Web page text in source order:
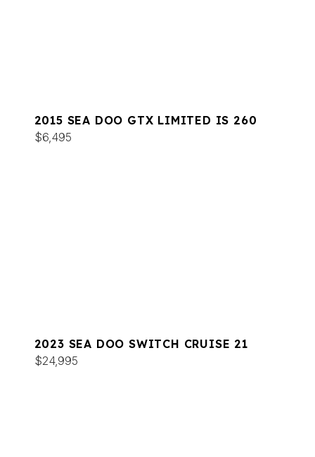
2015 SEA DOO GTX LIMITED IS 260
$6,495
2023 SEA DOO SWITCH CRUISE 21
$24,995